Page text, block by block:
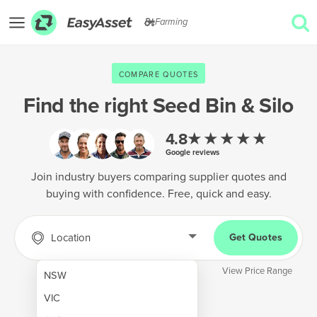
Farming
Cropping & Planting
Farm Operations & Maintenance
Grain & Storage
Harvesting & Forage
COMPARE QUOTES
Find the rightSeed Bin & Silo
4.8★★★★★
Google reviews
Join industry buyers comparing supplier quotes and
buying with confidence. Free, quick and easy.
Location
NSW
VIC
Get Quotes
View Price Range